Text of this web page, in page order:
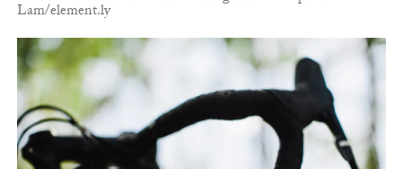
Lam/element.ly